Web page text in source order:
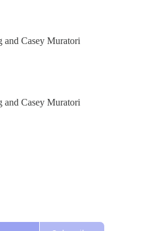
and Casey Muratori
and Casey Muratori